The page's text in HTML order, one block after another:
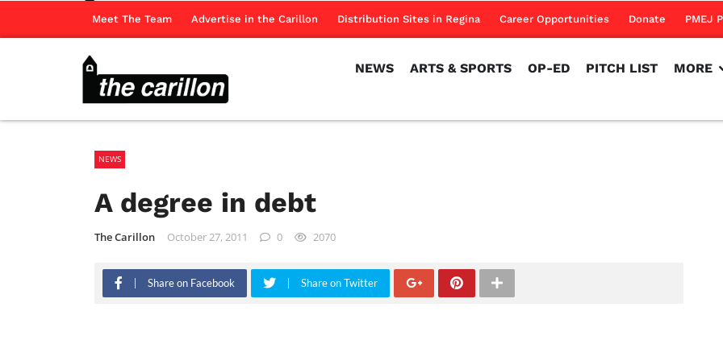
Meet The Team Advertise in the Carillon Distribution Sites in Regina Career Opportunities Donate PMEJ
NEWS ARTS & SPORTS OP-ED PITCH LIST MORE
NEWS
A degree in debt
The Carillon October 27, 2011 0 2070
Share on Facebook Share on Twitter